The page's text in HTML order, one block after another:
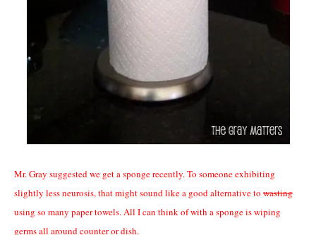
Mr. Gray suggested we get a sponge recently. To someone exhibiting
slightly less neurosis, that might sound like a good alternative to wasting
using so many paper towels. All I can think of with a sponge is wiping
germs all around counter or dish.